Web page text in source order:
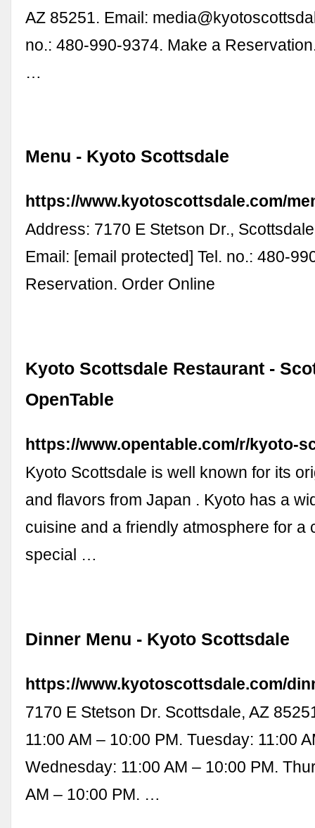
AZ 85251. Email:
no.: 480-990-9374. Make a
…
Menu - Kyoto Scottsdale
https://www.kyotoscottsdale.com/
Address: 7170 E Stetson Dr.,
Email: [email protected] Tel. no.: 480-
Reservation. Order Online
Kyoto Scottsdale Restaurant -
OpenTable
https://www.opentable.com/r/kyoto-
Kyoto Scottsdale is well known for its
and flavors from Japan . Kyoto has a
cuisine and a friendly atmosphere for a
special …
Dinner Menu - Kyoto Scottsdale
https://www.kyotoscottsdale.com/
7170 E Stetson Dr. Scottsdale, AZ
11:00 AM – 10:00 PM. Tuesday: 11:00
Wednesday: 11:00 AM – 10:00 PM.
AM – 10:00 PM. …